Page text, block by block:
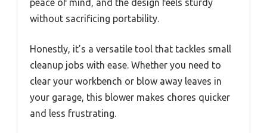
peace of mind, and the design feels sturdy
without sacrificing portability.
Honestly, it’s a versatile tool that tackles small
cleanup jobs with ease. Whether you need to
clear your workbench or blow away leaves in
your garage, this blower makes chores quicker
and less frustrating.